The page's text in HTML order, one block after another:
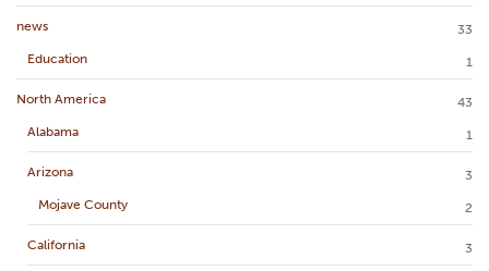
news
33
Education
1
North America
43
Alabama
1
Arizona
3
Mojave County
2
California 3